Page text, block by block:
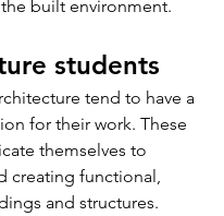
built environment.
students
tend to have a
for their work. These
themselves to
creating functional,
and structures.